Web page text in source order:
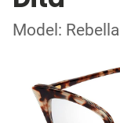
Model: Rebella